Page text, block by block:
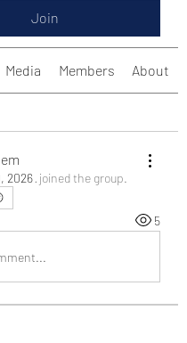
Join
Media Members About
2026· joined the group.
5